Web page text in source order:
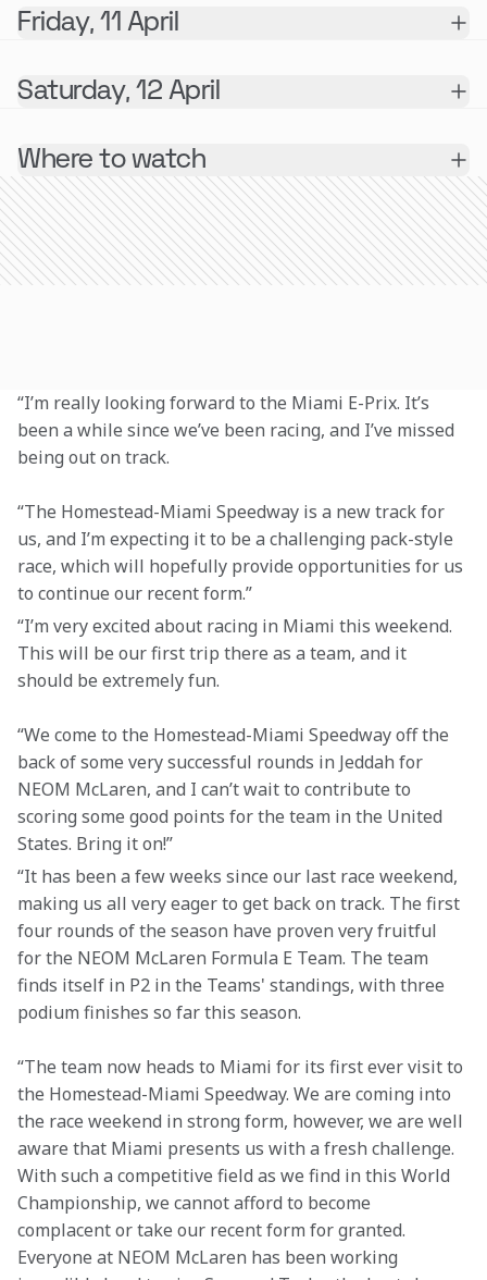
Friday, 11 April
Saturday, 12 April
Where to watch
“I’m really looking forward to the Miami E-Prix. It’s
been a while since we’ve been racing, and I’ve missed
being out on track.
“The Homestead-Miami Speedway is a new track for
us, and I’m expecting it to be a challenging pack-style
race, which will hopefully provide opportunities for us
to continue our recent form.”
“I’m very excited about racing in Miami this weekend.
This will be our first trip there as a team, and it
should be extremely fun.
“We come to the Homestead-Miami Speedway off the
back of some very successful rounds in Jeddah for
NEOM McLaren, and I can’t wait to contribute to
scoring some good points for the team in the United
States. Bring it on!”
“It has been a few weeks since our last race weekend,
making us all very eager to get back on track. The first
four rounds of the season have proven very fruitful
for the NEOM McLaren Formula E Team. The team
finds itself in P2 in the Teams' standings, with three
podium finishes so far this season.
“The team now heads to Miami for its first ever visit to
the Homestead-Miami Speedway. We are coming into
the race weekend in strong form, however, we are well
aware that Miami presents us with a fresh challenge.
With such a competitive field as we find in this World
Championship, we cannot afford to become
complacent or take our recent form for granted.
Everyone at NEOM McLaren has been working